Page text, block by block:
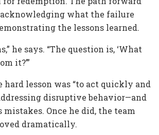
what the failure
the lessons learned.
he says. “The question is, ‘What
it?’”
hard lesson was “to act quickly and
disruptive behavior—and
mistakes. Once he did, the team
dramatically.